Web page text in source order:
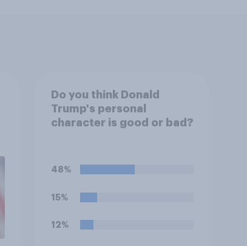
Do you think Donald
Trump's personal
character is good or bad?
48%
15%
12%